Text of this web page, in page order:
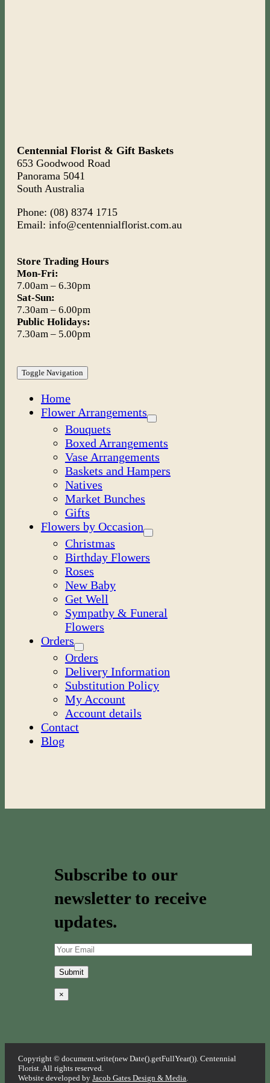
Centennial Florist & Gift Baskets
653 Goodwood Road
Panorama 5041
South Australia
Phone: (08) 8374 1715
Email: info@centennialflorist.com.au
Store Trading Hours
Mon-Fri:
7.00am – 6.30pm
Sat-Sun:
7.30am – 6.00pm
Public Holidays:
7.30am – 5.00pm
Toggle Navigation
Home
Flower Arrangements
Bouquets
Boxed Arrangements
Vase Arrangements
Baskets and Hampers
Natives
Market Bunches
Gifts
Flowers by Occasion
Christmas
Birthday Flowers
Roses
New Baby
Get Well
Sympathy & Funeral
Flowers
Orders
Orders
Delivery Information
Substitution Policy
My Account
Account details
Contact
Blog
Subscribe to our
newsletter to receive
updates.
×
Copyright © document.write(new Date().getFullYear()). Centennial
Florist. All rights reserved.
Website developed byJacob Gates Design & Media.